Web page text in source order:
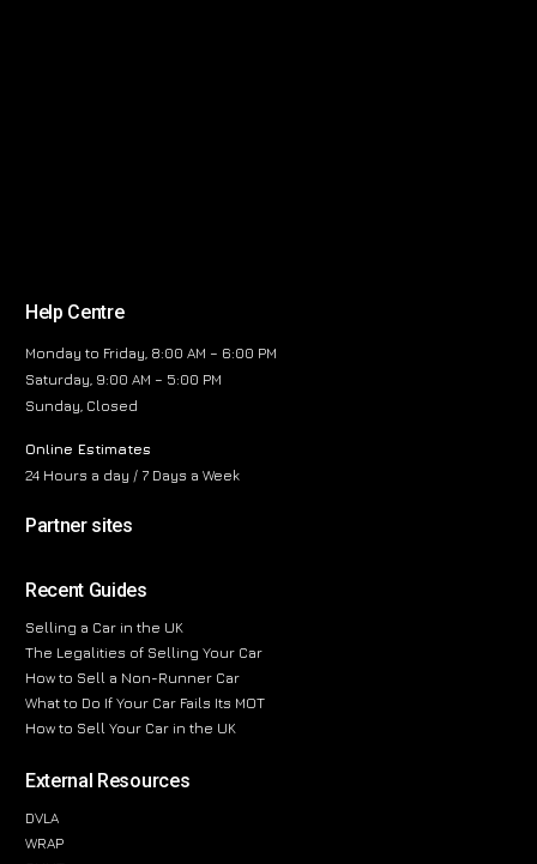
Help Centre
Monday to Friday, 8:00 AM – 6:00 PM
Saturday, 9:00 AM – 5:00 PM
Sunday, Closed
Online Estimates
24 Hours a day / 7 Days a Week
Partner sites
Recent Guides
Selling a Car in the UK
The Legalities of Selling Your Car
How to Sell a Non-Runner Car
What to Do If Your Car Fails Its MOT
How to Sell Your Car in the UK
External Resources
DVLA
WRAP